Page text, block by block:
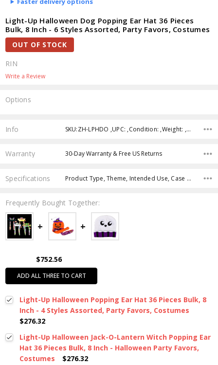
Light-Up Halloween Dog Popping Ear Hat 36 Pieces
Bulk, 8 Inch - 6 Styles Assorted, Party Favors, Costumes
OUT OF STOCK
RIN
Write a Review
Options
Stock:
Info SKU:ZH-LPHDO ,UPC: ,Condition: ,Weight: ,Shipping:
Warranty 30-Day Warranty & Free US Returns
Specifications Product Type, Theme, Intended Use, Case Pack, Product Size, Feature, Color, Age Group,
Frequently Bought Together:
$752.56
ADD ALL THREE TO CART
Light-Up Halloween Popping Ear Hat 36 Pieces Bulk, 8
Inch - 4 Styles Assorted, Party Favors, Costumes
$276.32
Light-Up Halloween Jack-O-Lantern Witch Popping Ear
Hat 36 Pieces Bulk, 8 Inch - Halloween Party Favors,
Costumes
$276.32